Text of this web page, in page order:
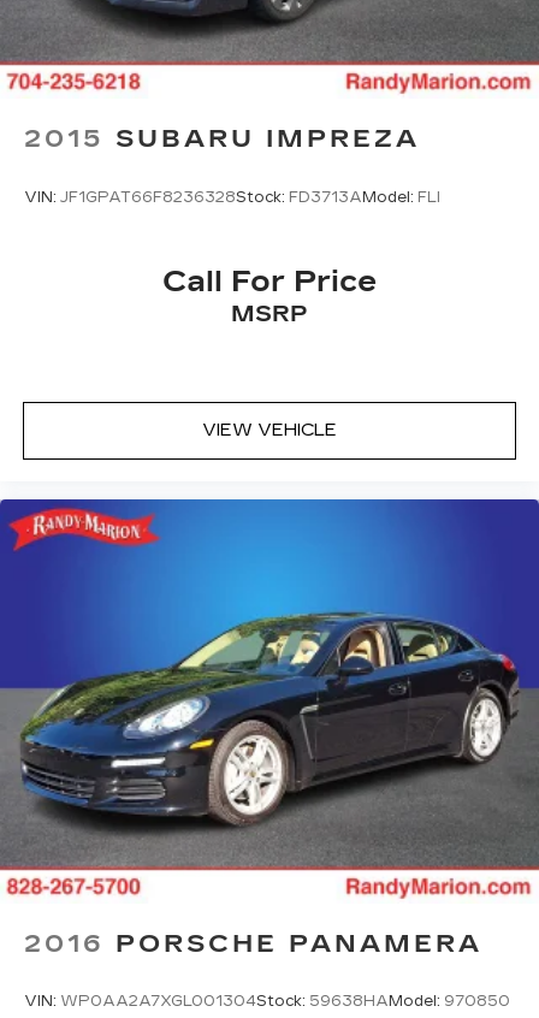
Split folding rear seat, Spoiler, Steering wheel
mounted audio controls, Tachometer, Tilt steering
wheel, Traction control, Trip computer, and
check on the availability of this vehicle. We'll buy
2015 SUBARU IMPREZA
VIN: JF1GPAT66F8236328Stock: FD3713AModel: FLI
Call For Price
MSRP
VIEW VEHICLE
2016 PORSCHE PANAMERA
VIN: WP0AA2A7XGL001304Stock: 59638HA Model: 970850